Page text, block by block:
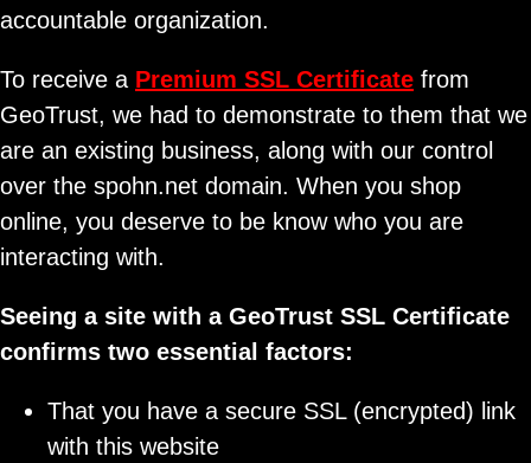
accountable organization.
To receive a Premium SSL Certificate from
GeoTrust, we had to demonstrate to them that we
are an existing business, along with our control
over the spohn.net domain. When you shop
online, you deserve to be know who you are
interacting with.
Seeing a site with a GeoTrust SSL Certificate
confirms two essential factors:
That you have a secure SSL (encrypted) link
with this website